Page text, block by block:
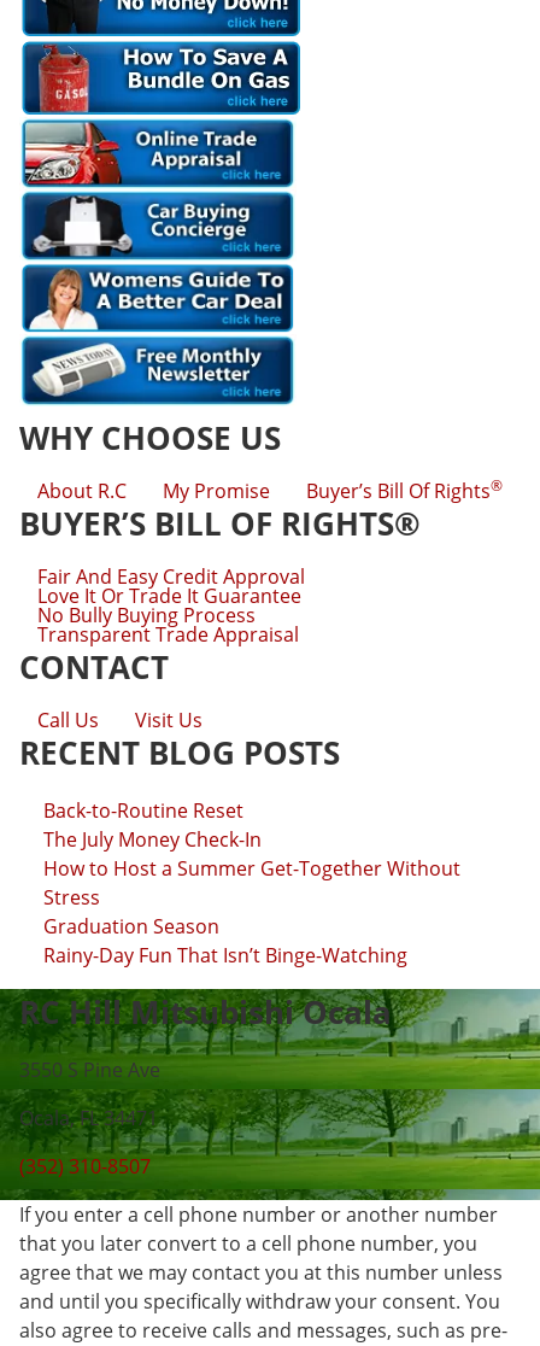
WHY CHOOSE US
About R.C My Promise Buyer’s Bill Of Rights®
BUYER’S BILL OF RIGHTS®
Fair And Easy Credit Approval
Love It Or Trade It Guarantee
No Bully Buying Process
Transparent Trade Appraisal
CONTACT
Call Us Visit Us
RECENT BLOG POSTS
Back-to-Routine Reset
The July Money Check-In
How to Host a Summer Get-Together Without
Stress
Graduation Season
Rainy-Day Fun That Isn’t Binge-Watching
RC Hill Mitsubishi Ocala
3550 S Pine Ave
Ocala, FL 34471
(352) 310-8507
If you enter a cell phone number or another number
that you later convert to a cell phone number, you
agree that we may contact you at this number unless
and until you specifically withdraw your consent. You
also agree to receive calls and messages, such as pre-